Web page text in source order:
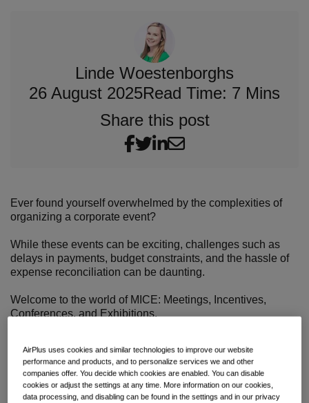
Linde Woestenborghs
26 August 2025Read Time: 7 Mins
Share this post
Ever found yourself overwhelmed by the complexities of
organizing a corporate event?
While these events can be exciting, challenges such as
delays in payments, budget constraints, and the hassle of
expense reconciliation can be daunting.
Welcome to the world of MICE: Meetings, Incentives,
Conferences, and Exhibitions.
Join us as we look at the latest trends that are transforming
the industry, and how embracing better MICE management
can streamline your processes.
AirPlus uses cookies and similar technologies to improve our website
performance and products, and to personalize services we and other
companies offer. You decide which cookies are enabled. You can disable
cookies or adjust the settings at any time. More information on our cookies,
data processing, and disabling can be found in the settings and in our privacy